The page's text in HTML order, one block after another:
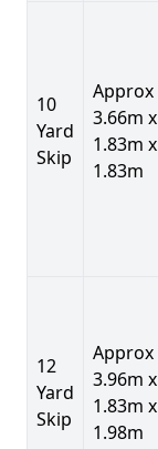
10
Yard
Skip
Approx
3.66m x
1.83m x
1.83m
12
Yard
Skip
Approx
3.96m x
1.83m x
1.98m